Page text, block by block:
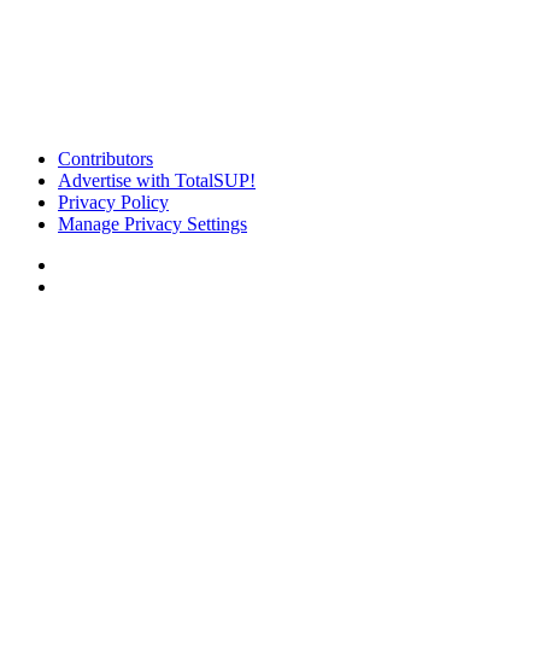
Contributors
Advertise with TotalSUP!
Privacy Policy
Manage Privacy Settings